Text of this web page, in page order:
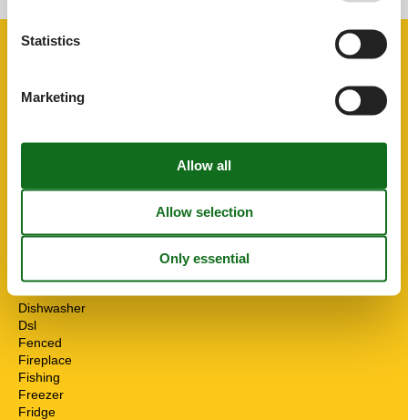
Facilities
Distance
Centre
3.3 km
Bath and shower
Dishwasher
Dsl
Fenced
Fireplace
Fishing
Freezer
Fridge
Statistics
Marketing